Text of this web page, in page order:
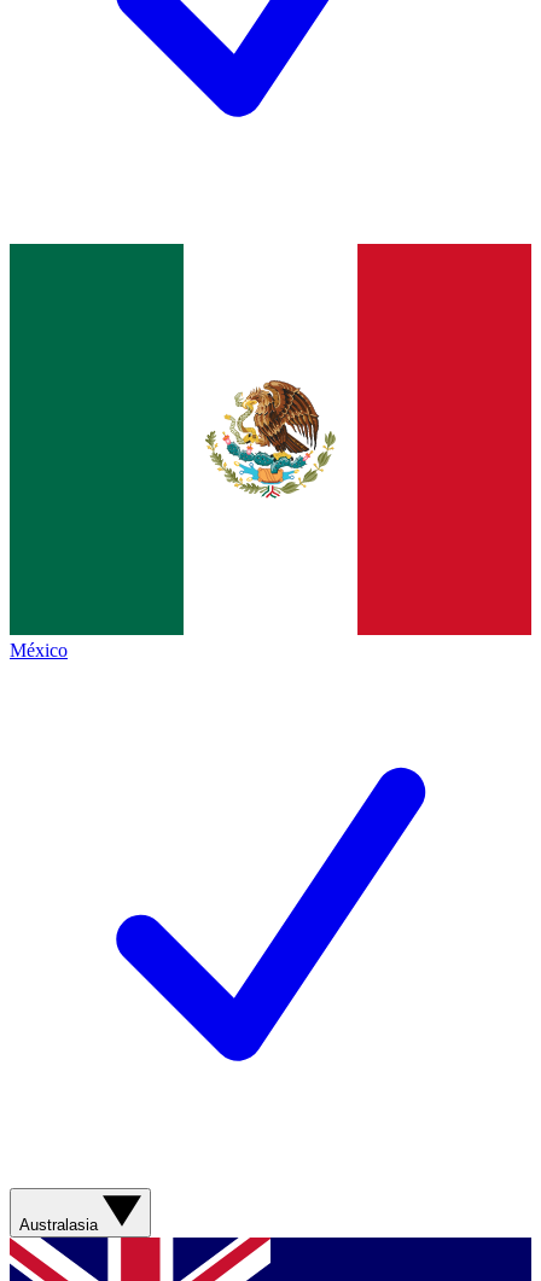
México
Australasia